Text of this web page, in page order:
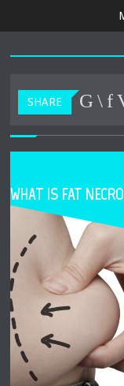
SHARE